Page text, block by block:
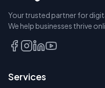
Your trusted partner for
We help businesses thrive
Services